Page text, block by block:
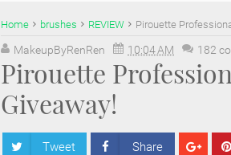
Home brushes REVIEW Pirouette
MakeupByRenRen 10:04 AM 182
Pirouette
Giveaway!
Tweet Share